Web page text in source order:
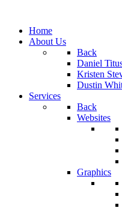
Home
About Us
Back
Daniel
Kristen
Dustin
Services
Back
Websites
Graphics